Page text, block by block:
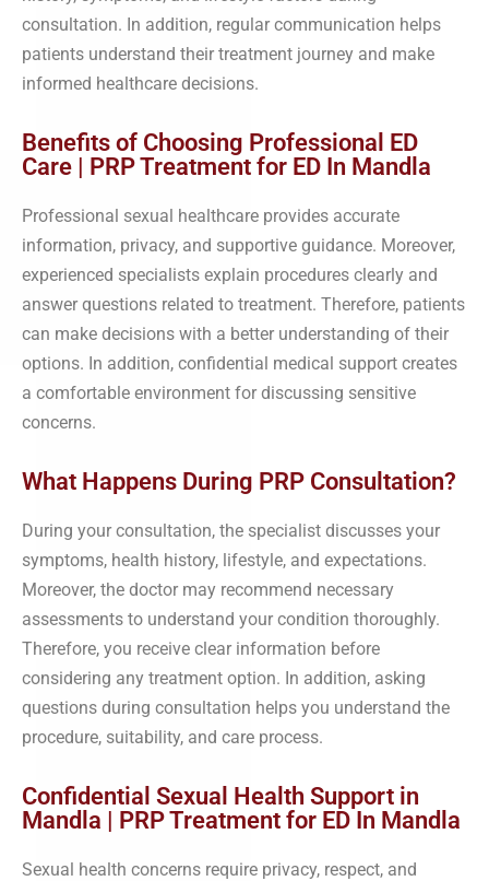
consultation. In addition, regular communication helps
patients understand their treatment journey and make
informed healthcare decisions.
Benefits of Choosing Professional ED
Care | PRP Treatment for ED In Mandla
Professional sexual healthcare provides accurate
information, privacy, and supportive guidance. Moreover,
experienced specialists explain procedures clearly and
answer questions related to treatment. Therefore, patients
can make decisions with a better understanding of their
options. In addition, confidential medical support creates
a comfortable environment for discussing sensitive
concerns.
What Happens During PRP Consultation?
During your consultation, the specialist discusses your
symptoms, health history, lifestyle, and expectations.
Moreover, the doctor may recommend necessary
assessments to understand your condition thoroughly.
Therefore, you receive clear information before
considering any treatment option. In addition, asking
questions during consultation helps you understand the
procedure, suitability, and care process.
Confidential Sexual Health Support in
Mandla | PRP Treatment for ED In Mandla
Sexual health concerns require privacy, respect, and